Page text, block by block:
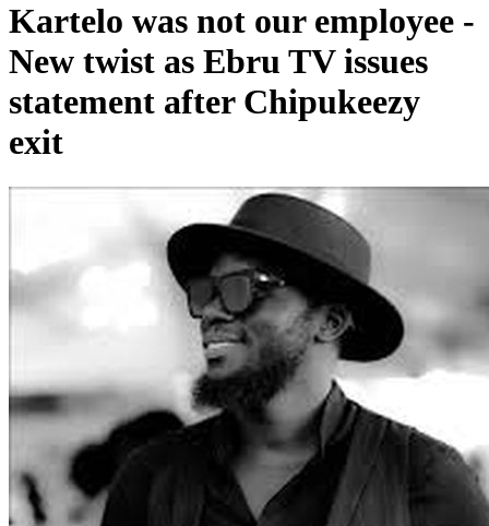
Kartelo was not our employee -
New twist as Ebru TV issues
statement after Chipukeezy
exit